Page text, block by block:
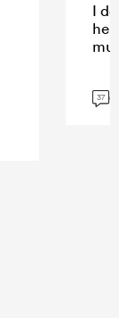
I
37